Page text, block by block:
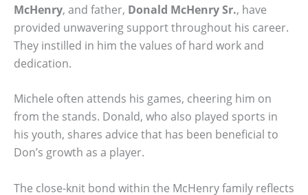
McHenry, and father, Donald McHenry Sr., have
provided unwavering support throughout his career.
They instilled in him the values of hard work and
dedication.
Michele often attends his games, cheering him on
from the stands. Donald, who also played sports in
his youth, shares advice that has been beneficial to
Don’s growth as a player.
The close-knit bond within the McHenry family reflects